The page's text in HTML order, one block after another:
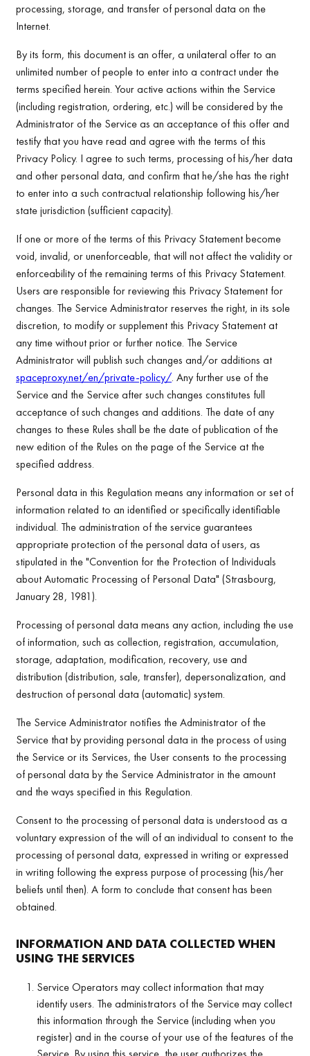
processing, storage, and transfer of personal data on the
Internet.
By its form, this document is an offer, a unilateral offer to an
unlimited number of people to enter into a contract under the
terms specified herein. Your active actions within the Service
(including registration, ordering, etc.) will be considered by the
Administrator of the Service as an acceptance of this offer and
testify that you have read and agree with the terms of this
Privacy Policy. I agree to such terms, processing of his/her data
and other personal data, and confirm that he/she has the right
to enter into a such contractual relationship following his/her
state jurisdiction (sufficient capacity).
If one or more of the terms of this Privacy Statement become
void, invalid, or unenforceable, that will not affect the validity or
enforceability of the remaining terms of this Privacy Statement.
Users are responsible for reviewing this Privacy Statement for
changes. The Service Administrator reserves the right, in its sole
discretion, to modify or supplement this Privacy Statement at
any time without prior or further notice. The Service
Administrator will publish such changes and/or additions at
spaceproxy.net/en/private-policy/. Any further use of the
Service and the Service after such changes constitutes full
acceptance of such changes and additions. The date of any
changes to these Rules shall be the date of publication of the
new edition of the Rules on the page of the Service at the
specified address.
Personal data in this Regulation means any information or set of
information related to an identified or specifically identifiable
individual. The administration of the service guarantees
appropriate protection of the personal data of users, as
stipulated in the "Convention for the Protection of Individuals
about Automatic Processing of Personal Data" (Strasbourg,
January 28, 1981).
Processing of personal data means any action, including the use
of information, such as collection, registration, accumulation,
storage, adaptation, modification, recovery, use and
distribution (distribution, sale, transfer), depersonalization, and
destruction of personal data (automatic) system.
The Service Administrator notifies the Administrator of the
Service that by providing personal data in the process of using
the Service or its Services, the User consents to the processing
of personal data by the Service Administrator in the amount
and the ways specified in this Regulation.
Consent to the processing of personal data is understood as a
voluntary expression of the will of an individual to consent to the
processing of personal data, expressed in writing or expressed
in writing following the express purpose of processing (his/her
beliefs until then). A form to conclude that consent has been
obtained.
INFORMATION AND DATA COLLECTED WHEN
USING THE SERVICES
Service Operators may collect information that may
identify users. The administrators of the Service may collect
this information through the Service (including when you
register) and in the course of your use of the features of the